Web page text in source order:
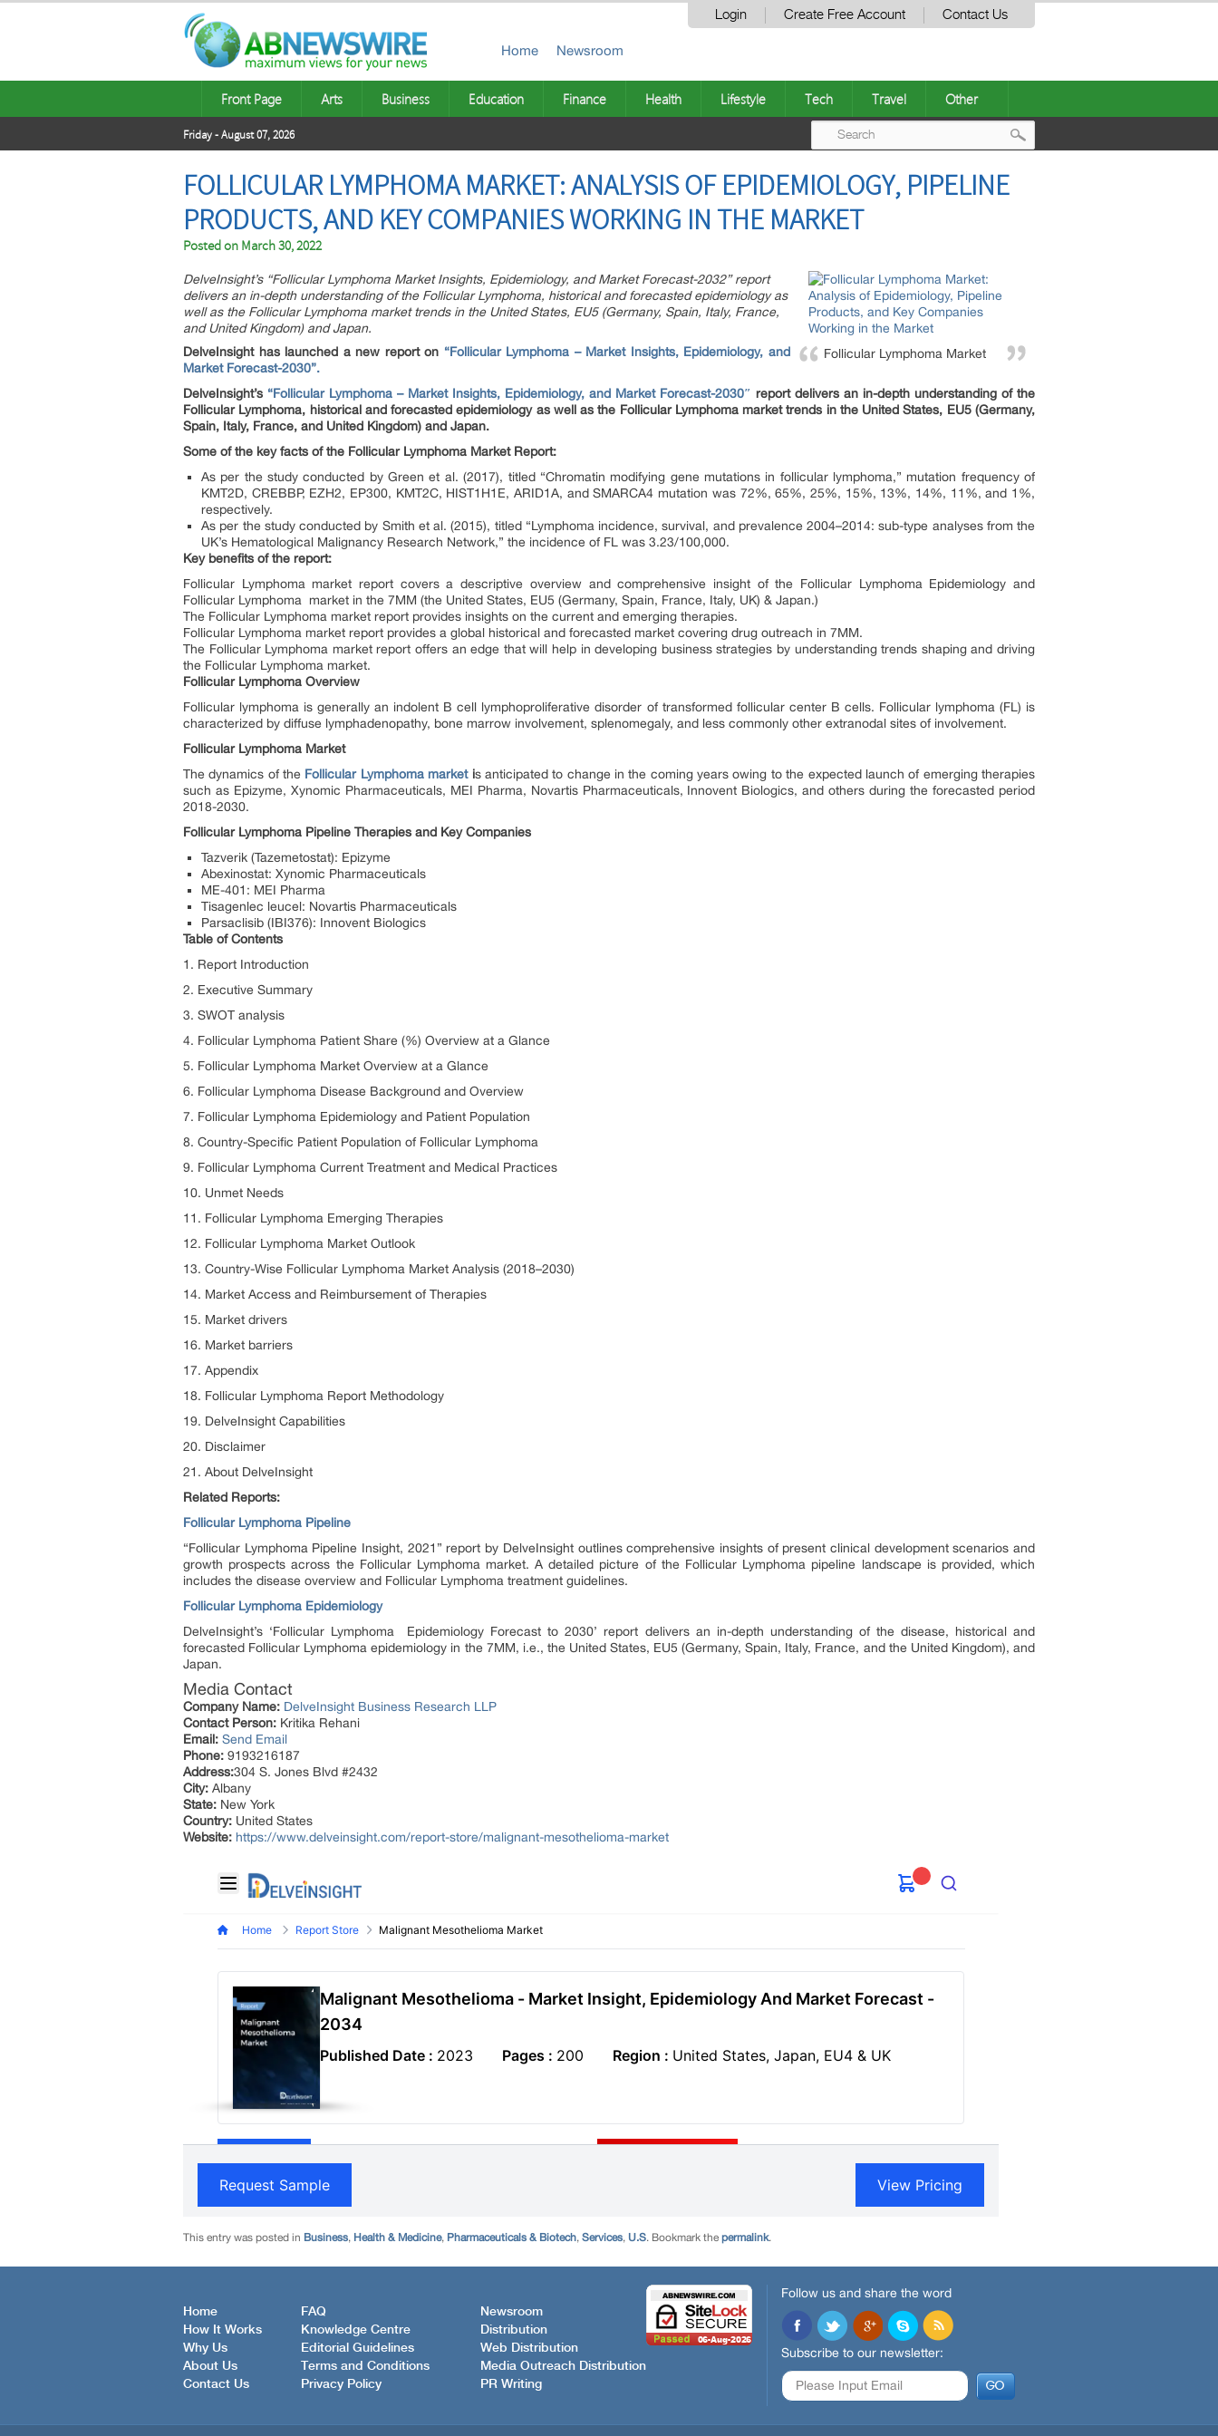
Login Create Free Account Contact Us
Home Newsroom
Front Page Arts Business Education Finance Health Lifestyle Tech Travel Other
Friday - August 07, 2026
FOLLICULAR LYMPHOMA MARKET: ANALYSIS OF EPIDEMIOLOGY, PIPELINE
PRODUCTS, AND KEY COMPANIES WORKING IN THE MARKET
Posted on March 30, 2022
Follicular Lymphoma Market
DelveInsight’s “Follicular Lymphoma Market Insights, Epidemiology, and Market Forecast-2032” report
delivers an in-depth understanding of the Follicular Lymphoma, historical and forecasted epidemiology as
well as the Follicular Lymphoma market trends in the United States, EU5 (Germany, Spain, Italy, France,
and United Kingdom) and Japan.
DelveInsight has launched a new report on “Follicular Lymphoma – Market Insights, Epidemiology, and
Market Forecast-2030”.
DelveInsight’s “Follicular Lymphoma – Market Insights, Epidemiology, and Market Forecast-2030″ report delivers an in-depth understanding of the
Follicular Lymphoma, historical and forecasted epidemiology as well as the Follicular Lymphoma market trends in the United States, EU5 (Germany,
Spain, Italy, France, and United Kingdom) and Japan.
Some of the key facts of the Follicular Lymphoma Market Report:
As per the study conducted by Green et al. (2017), titled “Chromatin modifying gene mutations in follicular lymphoma,” mutation frequency of
KMT2D, CREBBP, EZH2, EP300, KMT2C, HIST1H1E, ARID1A, and SMARCA4 mutation was 72%, 65%, 25%, 15%, 13%, 14%, 11%, and 1%,
respectively.
As per the study conducted by Smith et al. (2015), titled “Lymphoma incidence, survival, and prevalence 2004–2014: sub-type analyses from the
UK’s Hematological Malignancy Research Network,” the incidence of FL was 3.23/100,000.
Key benefits of the report:
Follicular Lymphoma market report covers a descriptive overview and comprehensive insight of the Follicular Lymphoma Epidemiology and
Follicular Lymphoma market in the 7MM (the United States, EU5 (Germany, Spain, France, Italy, UK) & Japan.)
The Follicular Lymphoma market report provides insights on the current and emerging therapies.
Follicular Lymphoma market report provides a global historical and forecasted market covering drug outreach in 7MM.
The Follicular Lymphoma market report offers an edge that will help in developing business strategies by understanding trends shaping and driving
the Follicular Lymphoma market.
Follicular Lymphoma Overview
Follicular lymphoma is generally an indolent B cell lymphoproliferative disorder of transformed follicular center B cells. Follicular lymphoma (FL) is
characterized by diffuse lymphadenopathy, bone marrow involvement, splenomegaly, and less commonly other extranodal sites of involvement.
Follicular Lymphoma Market
The dynamics of the Follicular Lymphoma market is anticipated to change in the coming years owing to the expected launch of emerging therapies
such as Epizyme, Xynomic Pharmaceuticals, MEI Pharma, Novartis Pharmaceuticals, Innovent Biologics, and others during the forecasted period
2018-2030.
Follicular Lymphoma Pipeline Therapies and Key Companies
Tazverik (Tazemetostat): Epizyme
Abexinostat: Xynomic Pharmaceuticals
ME-401: MEI Pharma
Tisagenlec leucel: Novartis Pharmaceuticals
Parsaclisib (IBI376): Innovent Biologics
Table of Contents
1. Report Introduction
2. Executive Summary
3. SWOT analysis
4. Follicular Lymphoma Patient Share (%) Overview at a Glance
5. Follicular Lymphoma Market Overview at a Glance
6. Follicular Lymphoma Disease Background and Overview
7. Follicular Lymphoma Epidemiology and Patient Population
8. Country-Specific Patient Population of Follicular Lymphoma
9. Follicular Lymphoma Current Treatment and Medical Practices
10. Unmet Needs
11. Follicular Lymphoma Emerging Therapies
12. Follicular Lymphoma Market Outlook
13. Country-Wise Follicular Lymphoma Market Analysis (2018–2030)
14. Market Access and Reimbursement of Therapies
15. Market drivers
16. Market barriers
17. Appendix
18. Follicular Lymphoma Report Methodology
19. DelveInsight Capabilities
20. Disclaimer
21. About DelveInsight
Related Reports:
Follicular Lymphoma Pipeline
“Follicular Lymphoma Pipeline Insight, 2021” report by DelveInsight outlines comprehensive insights of present clinical development scenarios and
growth prospects across the Follicular Lymphoma market. A detailed picture of the Follicular Lymphoma pipeline landscape is provided, which
includes the disease overview and Follicular Lymphoma treatment guidelines.
Follicular Lymphoma Epidemiology
DelveInsight’s ‘Follicular Lymphoma Epidemiology Forecast to 2030’ report delivers an in-depth understanding of the disease, historical and
forecasted Follicular Lymphoma epidemiology in the 7MM, i.e., the United States, EU5 (Germany, Spain, Italy, France, and the United Kingdom), and
Japan.
Media Contact
Company Name: DelveInsight Business Research LLP
Contact Person: Kritika Rehani
Email: Send Email
Phone: 9193216187
Address:304 S. Jones Blvd #2432
City: Albany
State: New York
Country: United States
Website: https://www.delveinsight.com/report-store/malignant-mesothelioma-market
This entry was posted in Business, Health & Medicine, Pharmaceuticals & Biotech, Services, U.S. Bookmark the permalink.
Home
How It Works
Why Us
About Us
Contact Us
FAQ
Knowledge Centre
Editorial Guidelines
Terms and Conditions
Privacy Policy
Newsroom
Distribution
Web Distribution
Media Outreach Distribution
PR Writing
Follow us and share the word
Subscribe to our newsletter: